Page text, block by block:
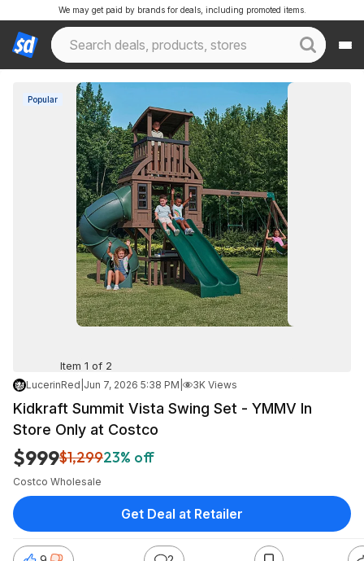
We may get paid by brands for deals, including promoted items.
Popular
Item 1 of 2
LucerinRed Jun 7, 2026 5:38 PM 3K Views
Kidkraft Summit Vista Swing Set - YMMV In
Store Only at Costco
$999$1,29923% off
Costco Wholesale
Get Deal at Retailer